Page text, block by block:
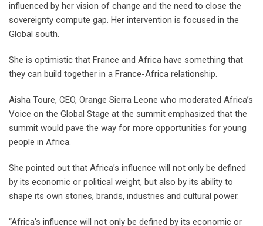
influenced by her vision of change and the need to close the
sovereignty compute gap. Her intervention is focused in the
Global south.
She is optimistic that France and Africa have something that
they can build together in a France-Africa relationship.
Aisha Toure, CEO, Orange Sierra Leone who moderated Africa’s
Voice on the Global Stage at the summit emphasized that the
summit would pave the way for more opportunities for young
people in Africa.
She pointed out that Africa’s influence will not only be defined
by its economic or political weight, but also by its ability to
shape its own stories, brands, industries and cultural power.
“Africa’s influence will not only be defined by its economic or